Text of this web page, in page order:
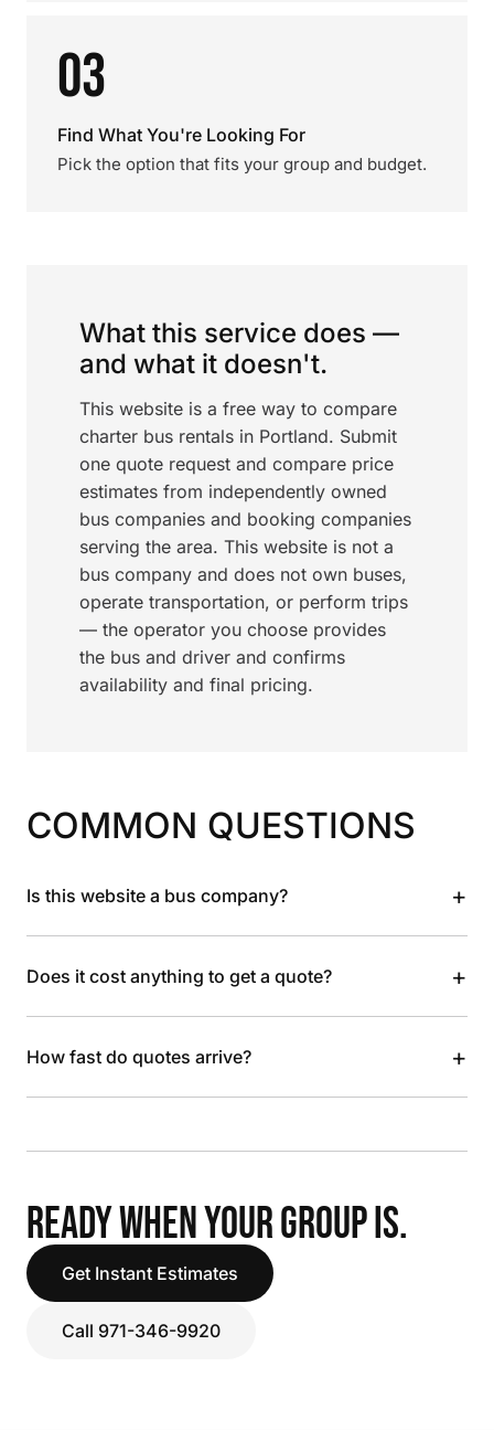
03
Find What You're Looking For
Pick the option that fits your group and budget.
What this service does —
and what it doesn't.
This website is a free way to compare
charter bus rentals in Portland. Submit
one quote request and compare price
estimates from independently owned
bus companies and booking companies
serving the area. This website is not a
bus company and does not own buses,
operate transportation, or perform trips
— the operator you choose provides
the bus and driver and confirms
availability and final pricing.
COMMON QUESTIONS
Is this website a bus company? +
Does it cost anything to get a quote? +
How fast do quotes arrive? +
READY WHEN YOUR GROUP IS.
Get Instant Estimates
Call 971-346-9920